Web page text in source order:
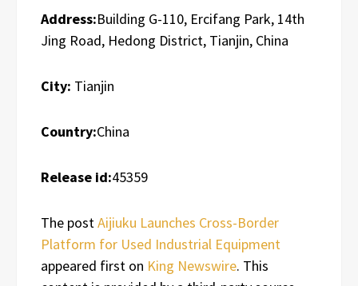
Address:Building G-110, Ercifang Park, 14th
Jing Road, Hedong District, Tianjin, China
City: Tianjin
Country:China
Release id:45359
The postAijiuku Launches Cross-Border
Platform for Used Industrial Equipment
appeared first on King Newswire. This